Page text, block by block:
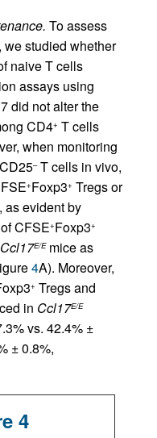
To assess
we studied whether
naive T cells
assays using
did not alter the
CD4+ T cells
when monitoring
CD25–T cells in vivo,
+Foxp3+ Tregs or
as evident by
CFSE+Foxp3+
Ccl17E/Emice as
4A). Moreover,
+ Tregs and
in Ccl17E/E
vs. 42.4% ±
± 0.8%,
4